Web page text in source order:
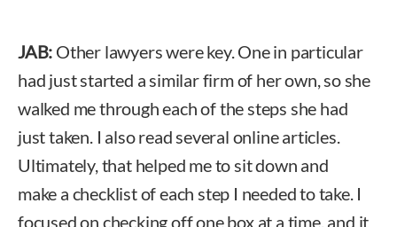
JAB: Other lawyers were key. One in particular
had just started a similar firm of her own, so she
walked me through each of the steps she had
just taken. I also read several online articles.
Ultimately, that helped me to sit down and
make a checklist of each step I needed to take. I
focused on checking off one box at a time, and it